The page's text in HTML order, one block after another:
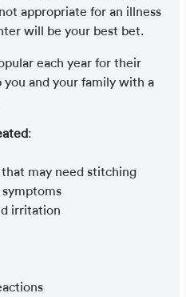
appropriate for an illness
will be your best bet.
each year for their
and your family with a
:
may need stitching
irritation